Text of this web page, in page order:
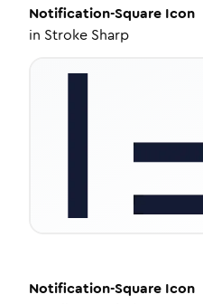
Notification-Square Icon
in Stroke Sharp
Notification-Square Icon